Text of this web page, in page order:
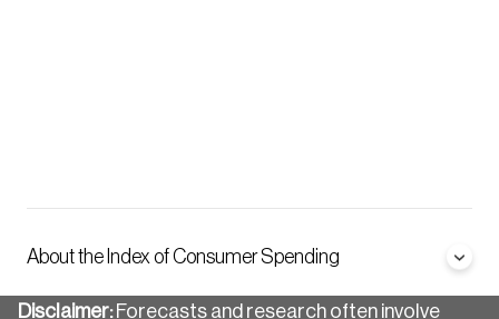
About the Index of Consumer Spending
Disclaimer:Forecasts and research often involve